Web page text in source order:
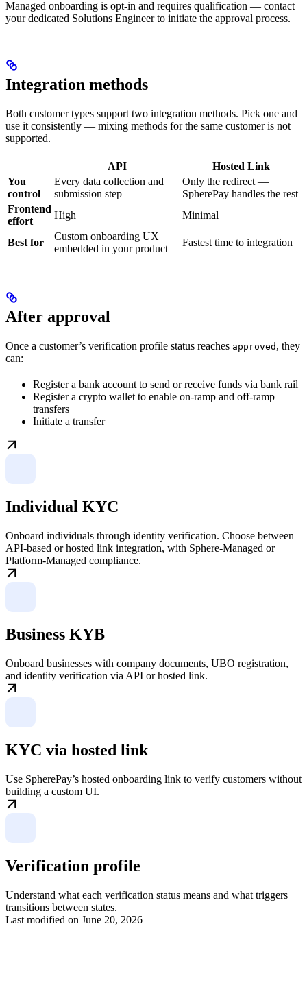
Managed onboarding is opt-in and requires qualification — contact
your dedicated Solutions Engineer to initiate the approval process.
Integration methods
Both customer types support two integration methods. Pick one and
use it consistently — mixing methods for the same customer is not
supported.
API
Hosted Link
You
control
Every data collection and
submission step
Only the redirect —
SpherePay handles the rest
Frontend
effort
High Minimal
Best for
Custom onboarding UX
embedded in your product
Fastest time to integration
After approval
Once a customer’s verification profile status reaches approved , they
can:
Register a bank account to send or receive funds via bank rail
Register a crypto wallet to enable on-ramp and off-ramp
transfers
Initiate a transfer
Individual KYC
Onboard individuals through identity verification. Choose between
API-based or hosted link integration, with Sphere-Managed or
Platform-Managed compliance.
Business KYB
Onboard businesses with company documents, UBO registration,
and identity verification via API or hosted link.
KYC via hosted link
Use SpherePay’s hosted onboarding link to verify customers without
building a custom UI.
Verification profile
Understand what each verification status means and what triggers
transitions between states.
Last modified on June 20, 2026